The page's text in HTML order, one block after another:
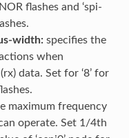
flashes and ‘spi-
width:specifies the
when
data. Set for ‘8’ for
maximum frequency
operate. Set 1/4th